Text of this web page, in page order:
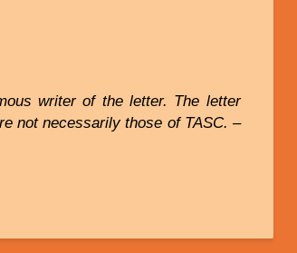
writer of the letter. The letter
not necessarily those of TASC. –